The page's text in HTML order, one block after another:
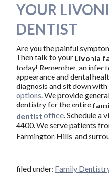
YOUR
DENTIST
Are you the painful
Then talk to your Livonia
today! Remember, an
appearance and dental
diagnosis and sit down with
options. We provide
dentistry for the entire
dentist office. Schedule a
4400. We serve patients
Farmington Hills, and
filed under: Family